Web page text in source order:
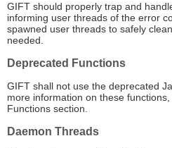
GIFT should properly trap and
informing user threads of the error
spawned user threads to safely
needed.
Deprecated Functions
GIFT shall not use the deprecated
more information on these
Functions section.
Daemon Threads